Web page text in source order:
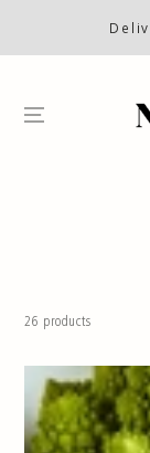
26 products